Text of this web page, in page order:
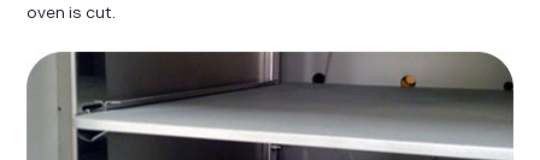
oven is cut.